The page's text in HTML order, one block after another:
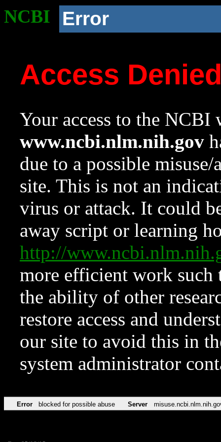
NCBI Error
Access
Your access to the NCBI
www.ncbi.nlm.nih.gov
due to a possible
site. This is not an
virus or attack. It could
away script or learning
http://
more efficient work such
the ability of other
restore access and
our site to avoid this in
system administrator
Error blocked for possible abuse Server